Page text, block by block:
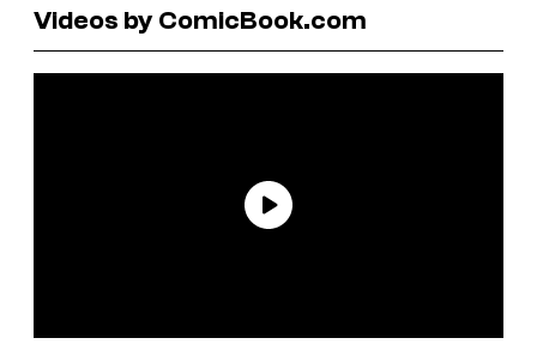
Videos by ComicBook.com